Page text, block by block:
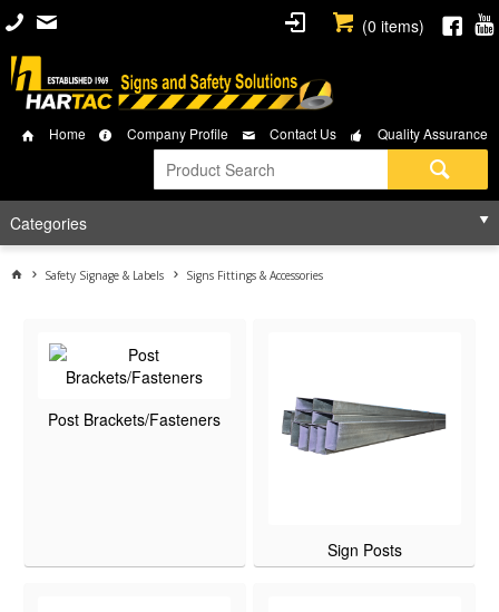
(0 items)
Home Company Profile Contact Us Quality Assurance
Categories
Safety Signage & Labels Signs Fittings & Accessories
Post Brackets/Fasteners
Sign Posts